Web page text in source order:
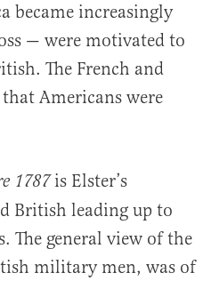
became increasingly
— were motivated to
The French and
Americans were
1787is Elster’s
British leading up to
The general view of the
military men, was of